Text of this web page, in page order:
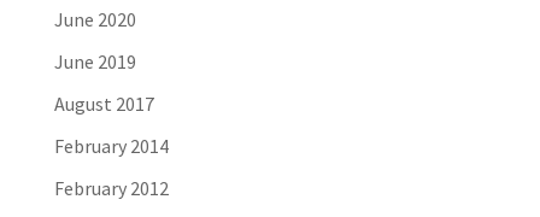
June 2020
June 2019
August 2017
February 2014
February 2012